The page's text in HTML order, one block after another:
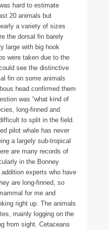
hard to estimate
20 animals but
a variety of sizes
the dorsal fin barely
large with big hook
were taken due to the
see the distinctive
fin on some animals
head confirmed them
was “what kind of
long-finned and
to split in the field.
pilot whale has never
a largely sub-tropical
are many records of
in the Bonney
experts who have
are long-finned, so
for me and
right up. The animals
mainly logging on the
from sight. Cetaceans